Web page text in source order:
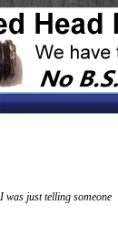
just telling someone